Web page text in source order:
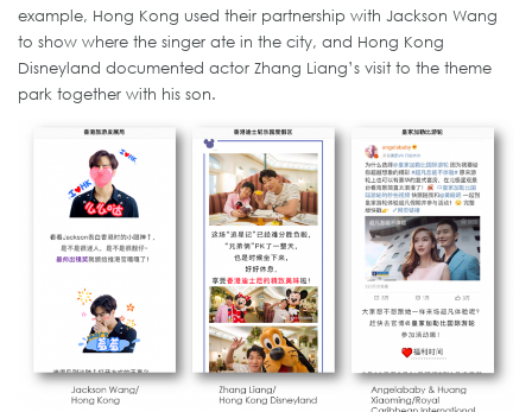
example, Hong Kong used their partnership with Jackson Wang
to show where the singer ate in the city, and Hong Kong
Disneyland documented actor Zhang Liang’s visit to the theme
park together with his son.